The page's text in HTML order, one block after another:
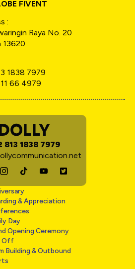
FIVENT
:
Raya No. 20
13620
1838 7979
66 4979
813 1838 7979
& Appreciation
Day
Opening Ceremony
Off
Building & Outbound